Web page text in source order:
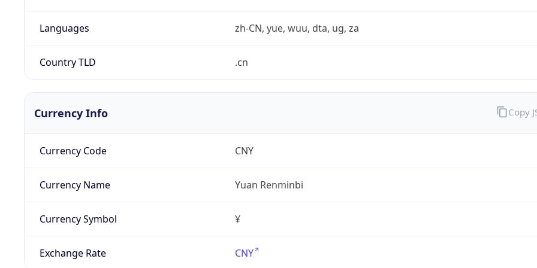
Languages zh-CN, yue, wuu, dta, ug, za
Country TLD .cn
Currency Info
Currency Code CNY
Currency Name Yuan Renminbi
Currency Symbol ¥
Exchange Rate CNY
Copy